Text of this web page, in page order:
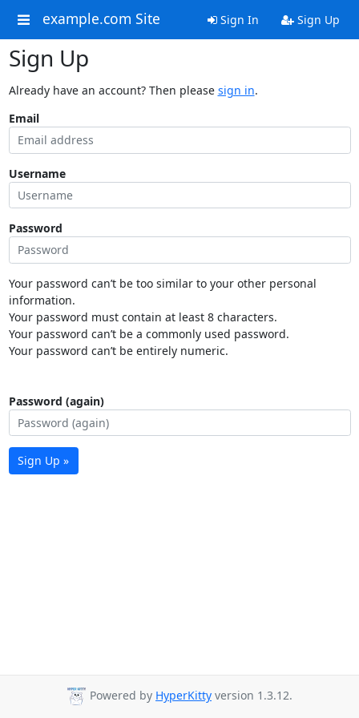
example.com Site Sign In Sign Up
Sign Up
Already have an account? Then please sign in.
Email
Username
Password
Your password can’t be too similar to your other personal
information.
Your password must contain at least 8 characters.
Your password can’t be a commonly used password.
Your password can’t be entirely numeric.
Password (again)
Sign Up »
Powered by HyperKitty version 1.3.12.